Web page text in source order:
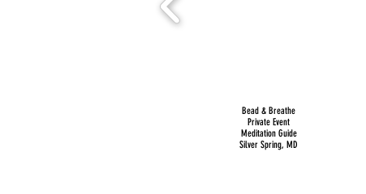
Bead & Breathe
Private Event
Meditation Guide
Silver Spring, MD